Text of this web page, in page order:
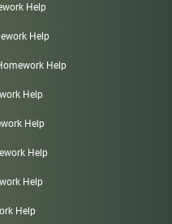
Help
Help
Help
Help
Help
Help
Help
Help